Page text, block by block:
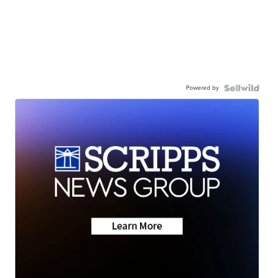
Powered by